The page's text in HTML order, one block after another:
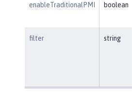
enableTraditionalPMI boolean
filter string